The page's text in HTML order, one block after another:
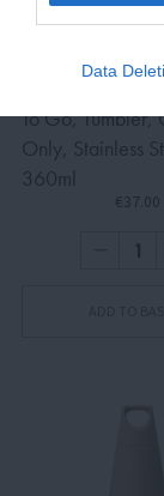
Data
To Go, Tumbler,
Only, Stainless
360ml
€37.00
Terms and